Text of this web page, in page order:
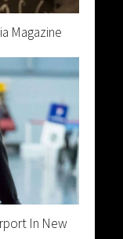
Magazine
In New